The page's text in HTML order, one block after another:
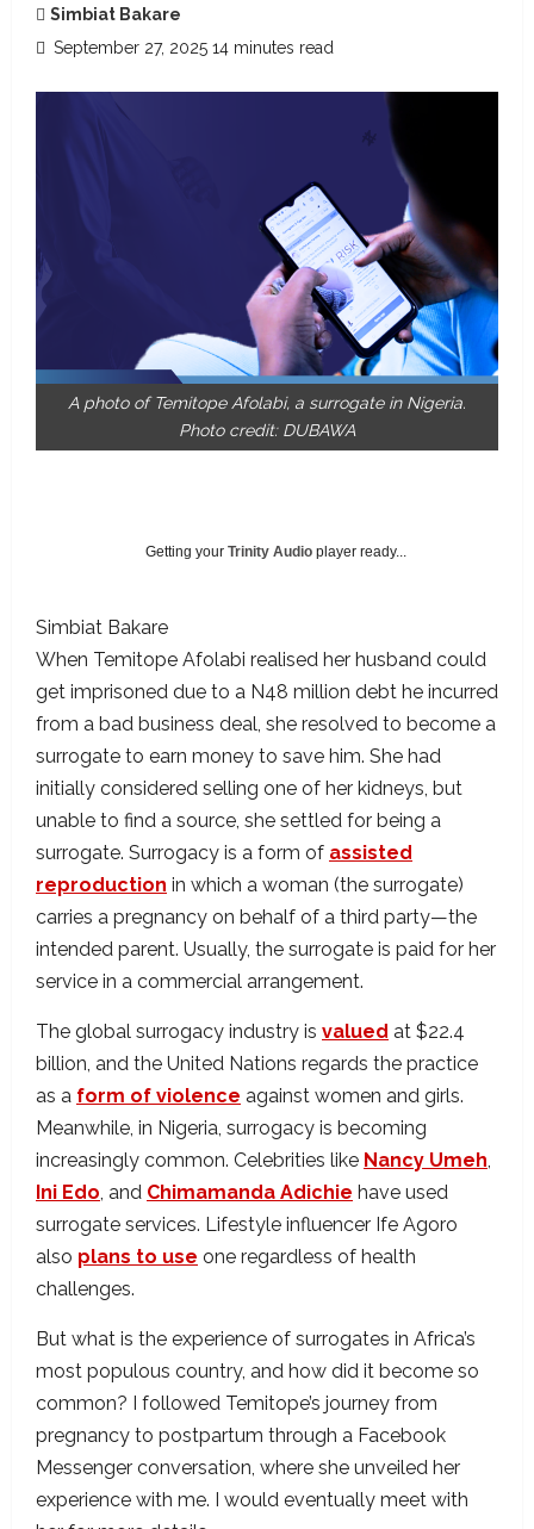
Simbiat Bakare
September 27, 2025 14 minutes read
A photo of Temitope Afolabi, a surrogate in Nigeria.
Photo credit: DUBAWA
Getting your Trinity Audio player ready...
Simbiat Bakare
When Temitope Afolabi realised her husband could
get imprisoned due to a N48 million debt he incurred
from a bad business deal, she resolved to become a
surrogate to earn money to save him. She had
initially considered selling one of her kidneys, but
unable to find a source, she settled for being a
surrogate. Surrogacy is a form of assisted
reproduction in which a woman (the surrogate)
carries a pregnancy on behalf of a third party—the
intended parent. Usually, the surrogate is paid for her
service in a commercial arrangement.
The global surrogacy industry is valued at $22.4
billion, and the United Nations regards the practice
as a form of violence against women and girls.
Meanwhile, in Nigeria, surrogacy is becoming
increasingly common. Celebrities like Nancy Umeh,
Ini Edo, and Chimamanda Adichie have used
surrogate services. Lifestyle influencer Ife Agoro
also plans to use one regardless of health
challenges.
But what is the experience of surrogates in Africa’s
most populous country, and how did it become so
common? I followed Temitope’s journey from
pregnancy to postpartum through a Facebook
Messenger conversation, where she unveiled her
experience with me. I would eventually meet with